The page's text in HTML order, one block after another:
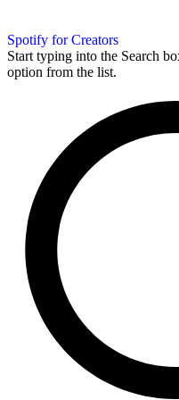
Spotify for Creators
Start typing into the Search
option from the list.